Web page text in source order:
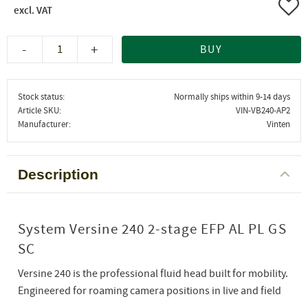
+
- BUY
Stock status
Normally ships within 9-14 days
Article SKU
VIN-VB240-AP2
Manufacturer
Vinten
Description
System Versine 240 2-stage EFP AL PL GS
SC
Versine 240 is the professional fluid head built for mobility.
Engineered for roaming camera positions in live and field